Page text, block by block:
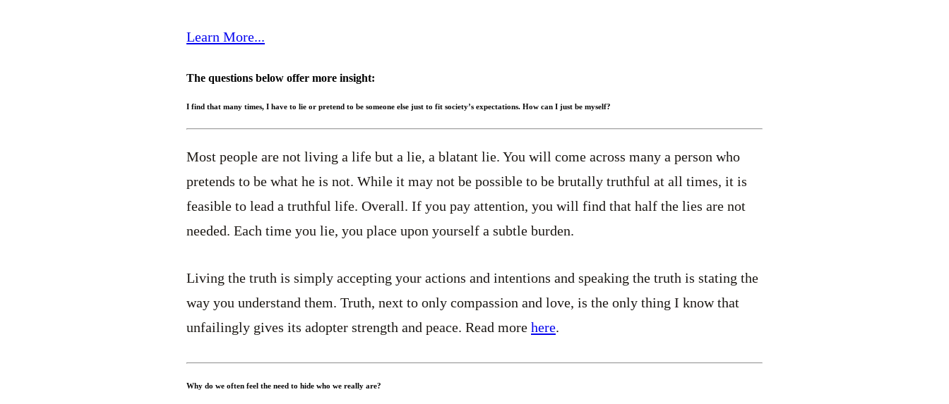
Learn More...
The questions below offer more insight:
I find that many times, I have to lie or pretend to be someone else just to fit society’s expectations. How can I just be myself?
Most people are not living a life but a lie, a blatant lie. You will come across many a person who
pretends to be what he is not. While it may not be possible to be brutally truthful at all times, it is
feasible to lead a truthful life. Overall. If you pay attention, you will find that half the lies are not
needed. Each time you lie, you place upon yourself a subtle burden.
Living the truth is simply accepting your actions and intentions and speaking the truth is stating the
way you understand them. Truth, next to only compassion and love, is the only thing I know that
unfailingly gives its adopter strength and peace. Read more here.
Why do we often feel the need to hide who we really are?